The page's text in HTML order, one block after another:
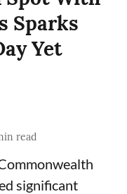
Sparks
Yet
read
significant